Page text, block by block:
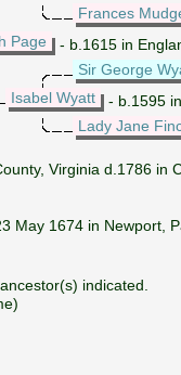
Frances
Page
- b.1615 in
Sir George
Isabel Wyatt
- b.1595
Lady Jane
Virginia d.1786 in
May 1674 in Newport,
indicated.